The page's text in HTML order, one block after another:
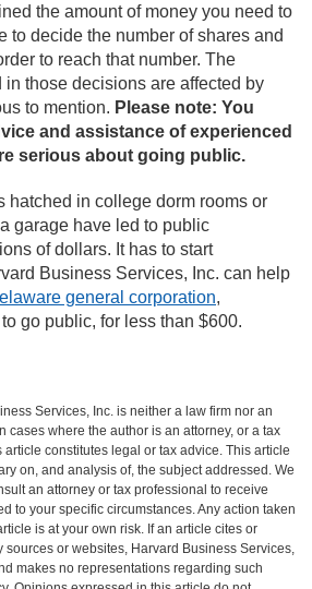
the amount of money you need to
to decide the number of shares and
to reach that number. The
those decisions are affected by
to mention. Please note: You
and assistance of experienced
serious about going public.
hatched in college dorm rooms or
garage have led to public
of dollars. It has to start
Business Services, Inc. can help
general corporation,
go public, for less than $600.
Services, Inc. is neither a law firm nor an
cases where the author is an attorney, or a tax
constitutes legal or tax advice. This article
on, and analysis of, the subject addressed. We
an attorney or tax professional to receive
to your specific circumstances. Any action taken
is at your own risk. If an article cites or
sources or websites, Harvard Business Services,
makes no representations regarding such